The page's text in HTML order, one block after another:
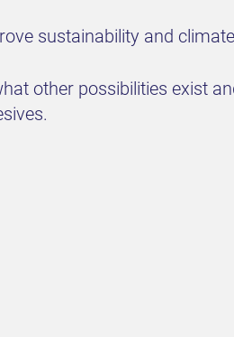
sustainability and
other possibilities exist